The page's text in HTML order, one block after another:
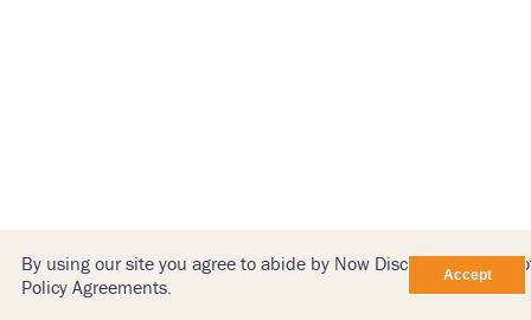
By using our site you agree to abide by Now Discovery’s Terms
Policy Agreements.